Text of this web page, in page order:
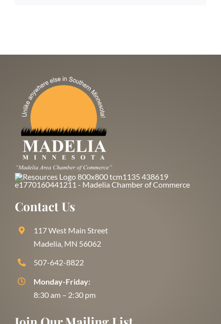
Contact Us
117 West Main Street
Madelia, MN 56062
507-642-8822
Monday-Friday:
8:30 am – 2:30 pm